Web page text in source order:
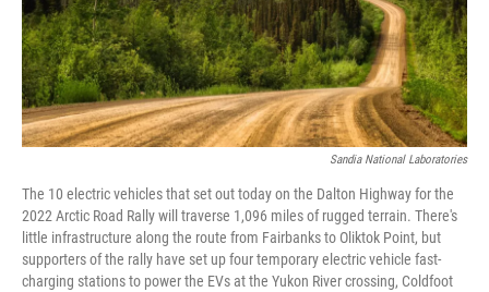
Sandia National Laboratories
The 10 electric vehicles that set out today on the Dalton Highway for the
2022 Arctic Road Rally will traverse 1,096 miles of rugged terrain. There's
little infrastructure along the route from Fairbanks to Oliktok Point, but
supporters of the rally have set up four temporary electric vehicle fast-
charging stations to power the EVs at the Yukon River crossing, Coldfoot